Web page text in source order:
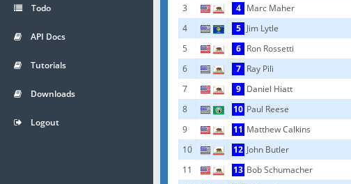
3
4 Marc Maher
4
5 Jim Lytle
5
6 Ron Rossetti
6
7 Ray Pili
7
9 Daniel Hiatt
8
10 Paul Reese
9
11 Matthew Calkins
10
12 John Butler
11
13 Bob Schumacher
Todo
API Docs
Tutorials
Downloads
Logout